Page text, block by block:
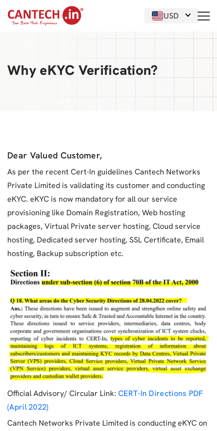
USD
Why eKYC Verification?
Dear Valued Customer,
As per the recent Cert-In guidelines Cantech Networks
Private Limited is validating its customer and conducting
eKYC. eKYC is now mandatory for all our service
provisioning like Domain Registration, Web hosting
packages, Virtual Private server hosting, Cloud service
hosting, Dedicated server hosting, SSL Certificate, Email
hosting, Backup subscription etc.
Official Advisory/ Circular Link: CERT-In Directions PDF
(April 2022)
Cantech Networks Private Limited is conducting eKYC on